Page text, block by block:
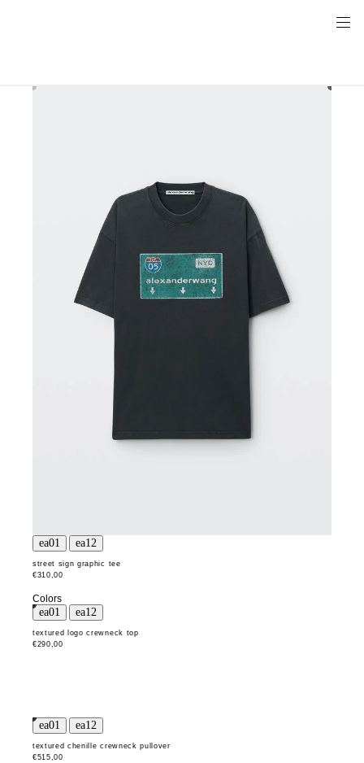
street sign graphic tee
€310,00
Colors
textured logo crewneck top
€290,00
textured chenille crewneck pullover
€515,00